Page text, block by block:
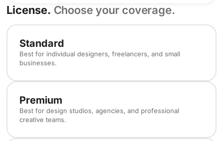
License. Choose your coverage.
Standard
Best for individual designers, freelancers, and small
businesses.
Premium
Best for design studios, agencies, and professional
creative teams.